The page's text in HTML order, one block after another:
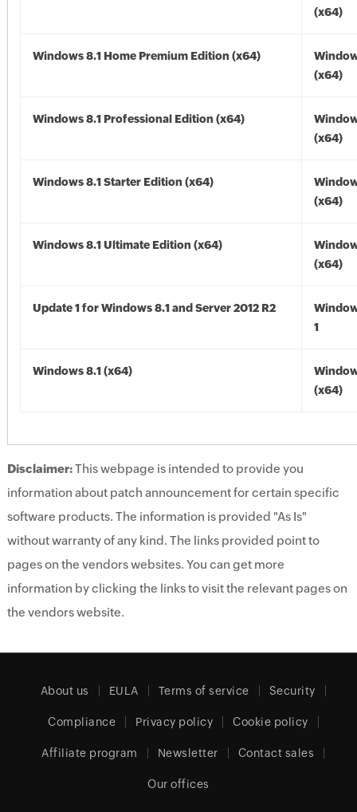
(x64)
Windows 8.1 Home Premium Edition (x64)
(x64)
Windows 8.1 Professional Edition (x64)
(x64)
Windows 8.1 Starter Edition (x64)
(x64)
Windows 8.1 Ultimate Edition (x64)
(x64)
Update 1 for Windows 8.1 and Server 2012 R2
1
Windows 8.1 (x64)
(x64)
Disclaimer:This webpage is intended to provide you
information about patch announcement for certain specific
software products. The information is provided "As Is"
without warranty of any kind. The links provided point to
pages on the vendors websites. You can get more
information by clicking the links to visit the relevant pages on
the vendors website.
About us EULA Terms of service Security
Compliance Privacy policy Cookie policy
Affiliate program Newsletter Contact sales
Our offices